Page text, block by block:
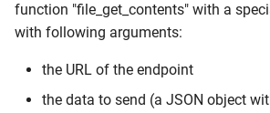
function "file_get_contents" with a
with following arguments:
the URL of the endpoint
the data to send (a JSON object